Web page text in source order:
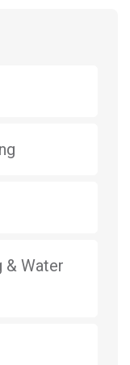
& Water